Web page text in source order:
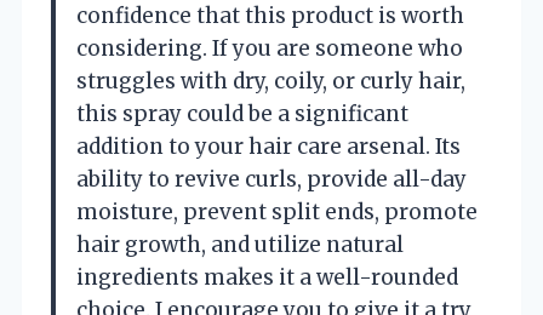
confidence that this product is worth
considering. If you are someone who
struggles with dry, coily, or curly hair,
this spray could be a significant
addition to your hair care arsenal. Its
ability to revive curls, provide all-day
moisture, prevent split ends, promote
hair growth, and utilize natural
ingredients makes it a well-rounded
choice. I encourage you to give it a try